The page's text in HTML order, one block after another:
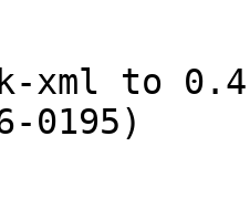
xml to
0195)